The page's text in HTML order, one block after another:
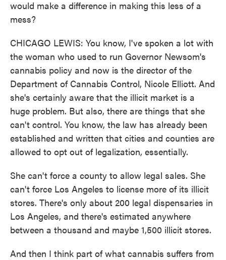
would make a difference in making this less of a
mess?
CHICAGO LEWIS: You know, I've spoken a lot with
the woman who used to run Governor Newsom's
cannabis policy and now is the director of the
Department of Cannabis Control, Nicole Elliott. And
she's certainly aware that the illicit market is a
huge problem. But also, there are things that she
can't control. You know, the law has already been
established and written that cities and counties are
allowed to opt out of legalization, essentially.
She can't force a county to allow legal sales. She
can't force Los Angeles to license more of its illicit
stores. There's only about 200 legal dispensaries in
Los Angeles, and there's estimated anywhere
between a thousand and maybe 1,500 illicit stores.
And then I think part of what cannabis suffers from